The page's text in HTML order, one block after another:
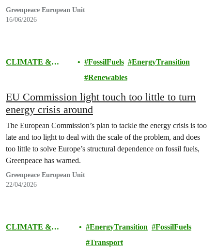
Greenpeace European Unit
16/06/2026
CLIMATE &
FossilFuels
EnergyTransition
Renewables
EU Commission light touch too little to turn
energy crisis around
The European Commission’s plan to tackle the energy crisis is too
late and too light to deal with the scale of the problem, and does
too little to solve Europe’s structural dependence on fossil fuels,
Greenpeace has warned.
Greenpeace European Unit
22/04/2026
CLIMATE &
EnergyTransition
FossilFuels
Transport